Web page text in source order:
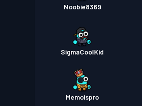
Noobie8369
SigmaCoolKid
Memoispro